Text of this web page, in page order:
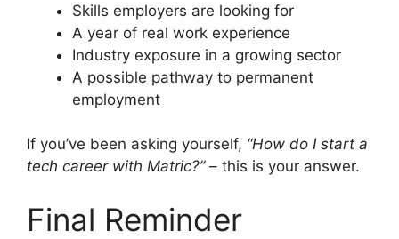
Skills employers are looking for
A year of real work experience
Industry exposure in a growing sector
A possible pathway to permanent
employment
If you’ve been asking yourself, “How do I start a
tech career with Matric?”– this is your answer.
Final Reminder